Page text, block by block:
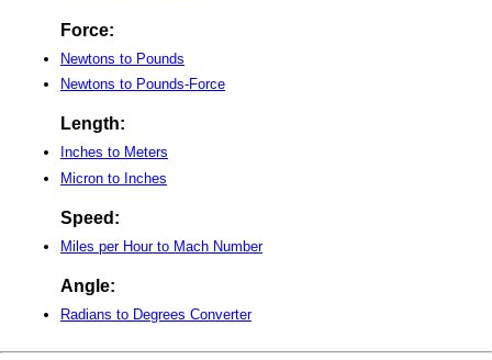
Force:
Newtons to Pounds
Newtons to Pounds-Force
Length:
Inches to Meters
Micron to Inches
Speed:
Miles per Hour to Mach Number
Angle:
Radians to Degrees Converter